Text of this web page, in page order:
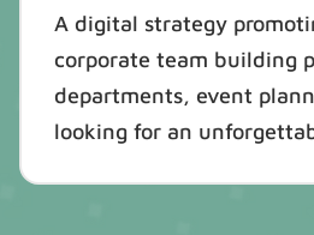
A digital strategy
corporate team building
departments, event
looking for an